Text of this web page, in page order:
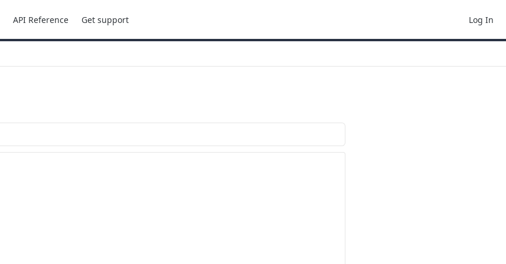
API Reference Get support Log In